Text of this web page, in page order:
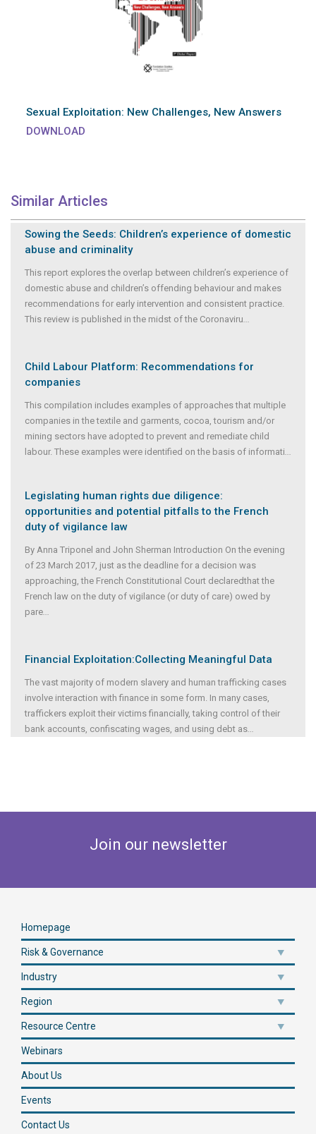
Sexual Exploitation: New Challenges, New Answers
DOWNLOAD
Similar Articles
Sowing the Seeds: Children’s experience of domestic
abuse and criminality
This report explores the overlap between children’s experience of
domestic abuse and children’s offending behaviour and makes
recommendations for early intervention and consistent practice.
This review is published in the midst of the Coronaviru...
Child Labour Platform: Recommendations for
companies
This compilation includes examples of approaches that multiple
companies in the textile and garments, cocoa, tourism and/or
mining sectors have adopted to prevent and remediate child
labour. These examples were identified on the basis of informati...
Legislating human rights due diligence:
opportunities and potential pitfalls to the French
duty of vigilance law
By Anna Triponel and John Sherman Introduction On the evening
of 23 March 2017, just as the deadline for a decision was
approaching, the French Constitutional Court declaredthat the
French law on the duty of vigilance (or duty of care) owed by
pare...
Financial Exploitation:Collecting Meaningful Data
The vast majority of modern slavery and human trafficking cases
involve interaction with finance in some form. In many cases,
traffickers exploit their victims financially, taking control of their
bank accounts, confiscating wages, and using debt as...
Join our newsletter
Homepage
Risk & Governance
Industry
Region
Resource Centre
Webinars
About Us
Events
Contact Us